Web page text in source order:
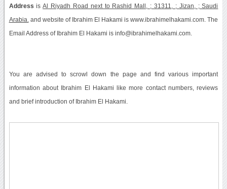
Address isAl Riyadh Road next to Rashid Mall, ; 31311, ; Jizan, ; Saudi
Arabia. and website of Ibrahim El Hakami is www.ibrahimelhakami.com. The
Email Address of Ibrahim El Hakami is info@ibrahimelhakami.com.
You are advised to scrowl down the page and find various important
information about Ibrahim El Hakami like more contact numbers, reviews
and brief introduction of Ibrahim El Hakami.